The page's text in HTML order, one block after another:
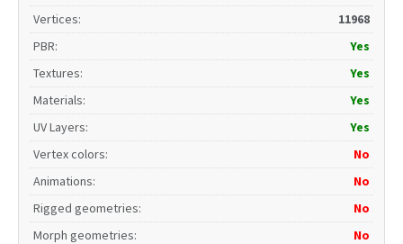
Vertices:
11968
PBR:
Yes
Textures:
Yes
Materials:
Yes
UV Layers:
Yes
Vertex colors:
No
Animations:
No
Rigged geometries:
No
Morph geometries:
No